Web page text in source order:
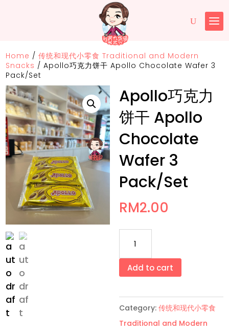
Home /传统和现代小零食 Traditional and Modern
Snacks /Apollo巧克力饼干 Apollo Chocolate Wafer 3
Pack/Set
Apollo巧克力
饼干 Apollo
Chocolate
Wafer 3
Pack/Set
RM2.00
克
饼
干
Apollo
Add to cart
Category: 传统和现代小零食
Traditional and Modern